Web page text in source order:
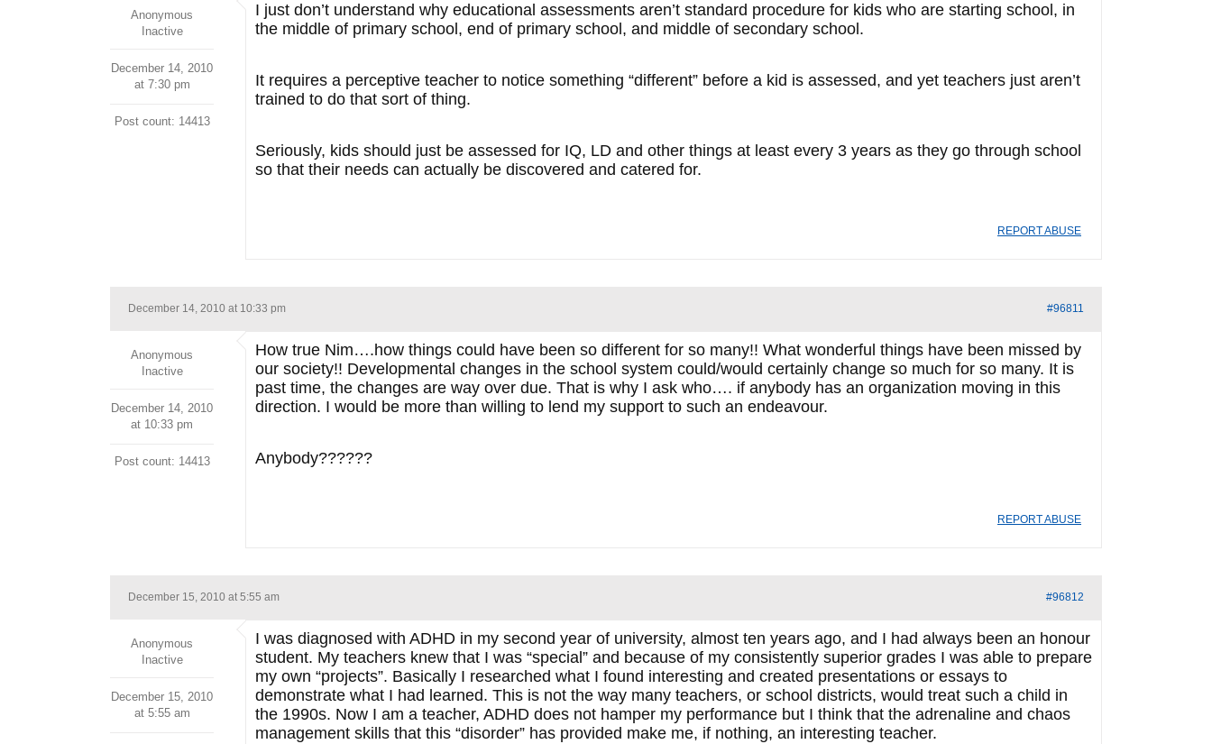
Anonymous
Inactive
December 14, 2010
at 7:30 pm
Post count: 14413
I just don’t understand why educational assessments aren’t standard procedure for kids who are starting school, in
the middle of primary school, end of primary school, and middle of secondary school.
It requires a perceptive teacher to notice something “different” before a kid is assessed, and yet teachers just aren’t
trained to do that sort of thing.
Seriously, kids should just be assessed for IQ, LD and other things at least every 3 years as they go through school
so that their needs can actually be discovered and catered for.
REPORT ABUSE
December 14, 2010 at 10:33 pm #96811
Anonymous
Inactive
December 14, 2010
at 10:33 pm
Post count: 14413
How true Nim….how things could have been so different for so many!! What wonderful things have been missed by
our society!! Developmental changes in the school system could/would certainly change so much for so many. It is
past time, the changes are way over due. That is why I ask who…. if anybody has an organization moving in this
direction. I would be more than willing to lend my support to such an endeavour.
Anybody??????
REPORT ABUSE
December 15, 2010 at 5:55 am #96812
Anonymous
Inactive
December 15, 2010
at 5:55 am
I was diagnosed with ADHD in my second year of university, almost ten years ago, and I had always been an honour
student. My teachers knew that I was “special” and because of my consistently superior grades I was able to prepare
my own “projects”. Basically I researched what I found interesting and created presentations or essays to
demonstrate what I had learned. This is not the way many teachers, or school districts, would treat such a child in
the 1990s. Now I am a teacher, ADHD does not hamper my performance but I think that the adrenaline and chaos
management skills that this “disorder” has provided make me, if nothing, an interesting teacher.